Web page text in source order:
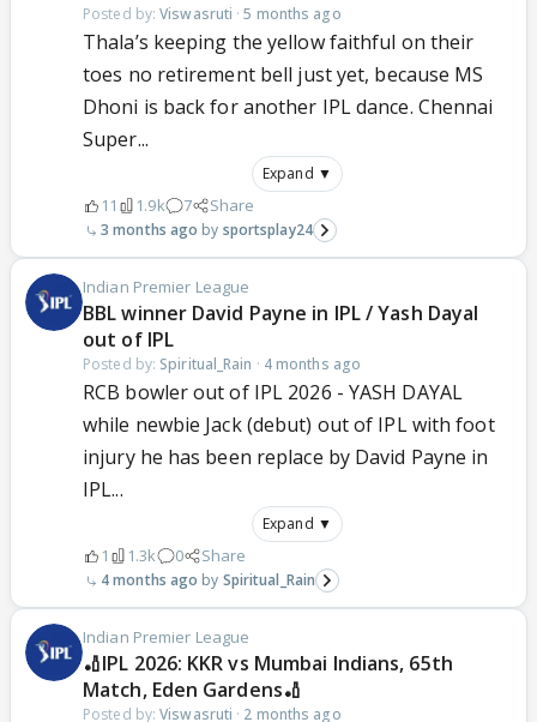
Posted by:Viswasruti ·5 months ago
Thala’s keeping the yellow faithful on their
toes no retirement bell just yet, because MS
Dhoni is back for another IPL dance. Chennai
Super...
Expand ▼
11 1.9k 7 Share
3 months ago sportsplay24
Indian Premier League
BBL winner David Payne in IPL / Yash Dayal
out of IPL
Posted by: Spiritual_Rain · 4 months ago
RCB bowler out of IPL 2026 - YASH DAYAL
while newbie Jack (debut) out of IPL with foot
injury he has been replace by David Payne in
IPL...
Expand ▼
1 1.3k 0 Share
4 months ago Spiritual_Rain
Indian Premier League
🏏IPL 2026: KKR vs Mumbai Indians, 65th
Match, Eden Gardens🏏
Posted by:Viswasruti · 2 months ago